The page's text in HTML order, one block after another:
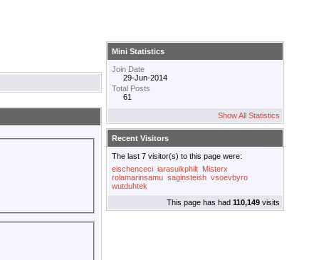
Mini Statistics
Join Date
29-Jun-2014
Total Posts
61
Show All Statistics
Recent Visitors
The last 7 visitor(s) to this page were:
eischenceci iarasuikphilt Misterx
rolamarinsamu saginsteish vsoevbyro
wutduhtek
This page has had 110,149 visits